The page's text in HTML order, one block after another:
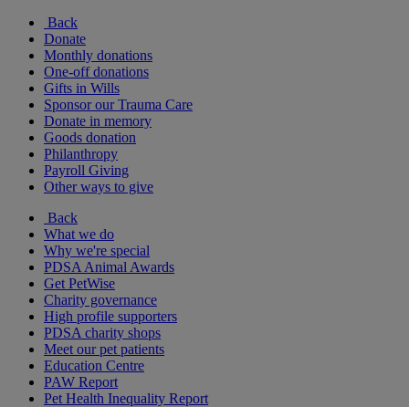
Back
Donate
Monthly donations
One-off donations
Gifts in Wills
Sponsor our Trauma Care
Donate in memory
Goods donation
Philanthropy
Payroll Giving
Other ways to give
Back
What we do
Why we're special
PDSA Animal Awards
Get PetWise
Charity governance
High profile supporters
PDSA charity shops
Meet our pet patients
Education Centre
PAW Report
Pet Health Inequality Report